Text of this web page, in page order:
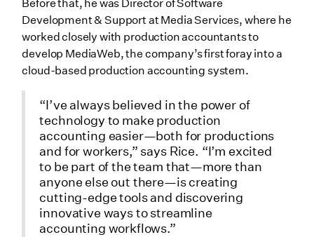
Before that, he was Director of Software
Development & Support at Media Services, where he
worked closely with production accountants to
develop MediaWeb, the company’s first foray into a
cloud-based production accounting system.
“I’ve always believed in the power of
technology to make production
accounting easier—both for productions
and for workers,” says Rice. “I’m excited
to be part of the team that—more than
anyone else out there—is creating
cutting-edge tools and discovering
innovative ways to streamline
accounting workflows.”